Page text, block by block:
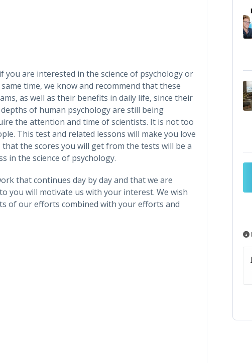
are interested in the science of psychology or
time, we know and recommend that these
as well as their benefits in daily life, since their
of human psychology are still being
the attention and time of scientists. It is not too
This test and related lessons will make you love
the scores you will get from the tests will be a
in the science of psychology.
that continues day by day and that we are
you will motivate us with your interest. We wish
of our efforts combined with your efforts and